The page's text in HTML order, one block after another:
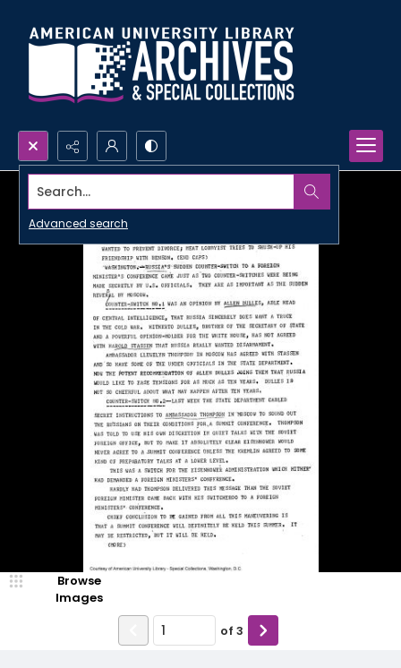
Search...
Advanced search
Browse
Images
of 3